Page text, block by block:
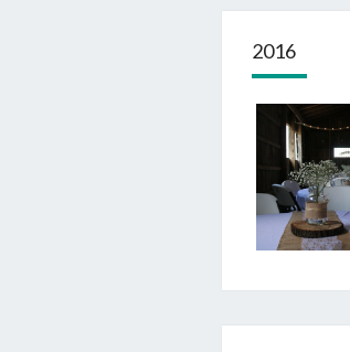
2016